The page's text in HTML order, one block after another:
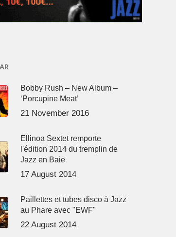
Bobby Rush – New Album –
‘Porcupine Meat’
21 November 2016
Ellinoa Sextet remporte
l'édition 2014 du tremplin de
Jazz en Baie
17 August 2014
Paillettes et tubes disco à Jazz
au Phare avec "EWF"
22 August 2014